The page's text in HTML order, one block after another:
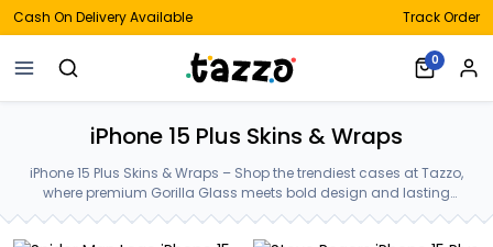
Cash On Delivery Available Track Order
0
iPhone 15 Plus Skins & Wraps
iPhone 15 Plus Skins & Wraps – Shop the trendiest cases at Tazzo,
where premium Gorilla Glass meets bold design and lasting
protection—crafted for your iPhone 15 Plus Skins & Wraps.